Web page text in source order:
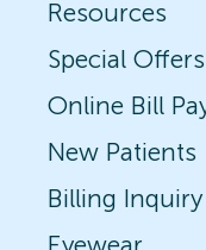
Resources
Special Offers
Online Bill
New Patients
Billing Inquiry